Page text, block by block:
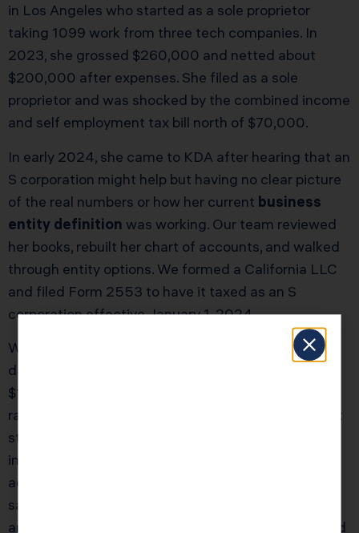
in Los Angeles who started as a sole proprietor
taking 1099 work from three tech companies. In
2023, she grossed $260,000 and netted about
$200,000 after expenses. She filed as a sole
proprietor and was shocked by the combined income
and self employment tax bill north of $70,000.
In early 2024, she came to KDA after hearing that an
S corporation might help but having no clear picture
of the real numbers or how her current business
entity definition was working. Our team reviewed
her books, rebuilt her chart of accounts, and walked
through entity options. We formed a California LLC
and filed Form 2553 to have it taxed as an S
corporation effective January 1, 2024.
We set her salary at $120,000 based on industry
data and her role, with the remaining projected
$100,000 treated as S corporation profit. Once we
ran the tax model, the shift cut her self employment
style taxes by roughly $13,500 for the year. After
including the California franchise tax and modest
additional payroll service costs, her net first year
savings were just over $10,000. Our total advisory
and compliance fee package for the restructure and